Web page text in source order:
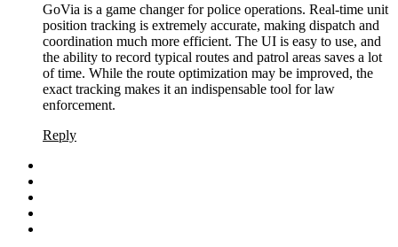
GoVia is a game changer for police operations. Real-time unit
position tracking is extremely accurate, making dispatch and
coordination much more efficient. The UI is easy to use, and
the ability to record typical routes and patrol areas saves a lot
of time. While the route optimization may be improved, the
exact tracking makes it an indispensable tool for law
enforcement.
Reply